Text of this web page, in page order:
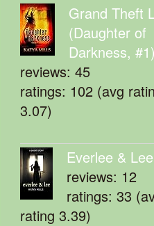
Grand Theft
(Daughter of
Darkness, #1)
reviews: 45
ratings: 102 (avg
3.07)
Everlee & Lee
reviews: 12
ratings: 33
rating 3.39)